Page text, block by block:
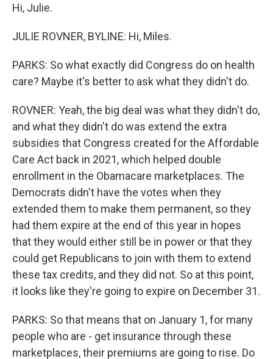
Hi, Julie.
JULIE ROVNER, BYLINE: Hi, Miles.
PARKS: So what exactly did Congress do on health
care? Maybe it's better to ask what they didn't do.
ROVNER: Yeah, the big deal was what they didn't do,
and what they didn't do was extend the extra
subsidies that Congress created for the Affordable
Care Act back in 2021, which helped double
enrollment in the Obamacare marketplaces. The
Democrats didn't have the votes when they
extended them to make them permanent, so they
had them expire at the end of this year in hopes
that they would either still be in power or that they
could get Republicans to join with them to extend
these tax credits, and they did not. So at this point,
it looks like they're going to expire on December 31.
PARKS: So that means that on January 1, for many
people who are - get insurance through these
marketplaces, their premiums are going to rise. Do